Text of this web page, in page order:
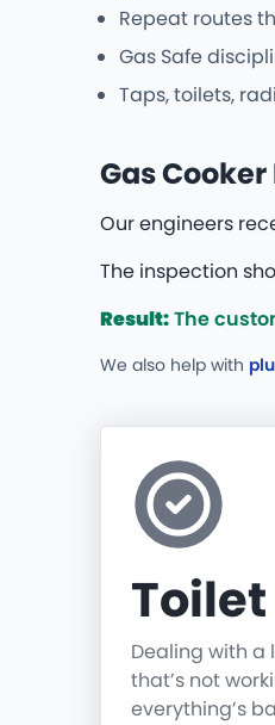
Repeat routes
Gas Safe
Taps, toilets,
Gas
Our engineers
The inspection
Result:The
We also help with
Dealing with a
that’s not
everything’s